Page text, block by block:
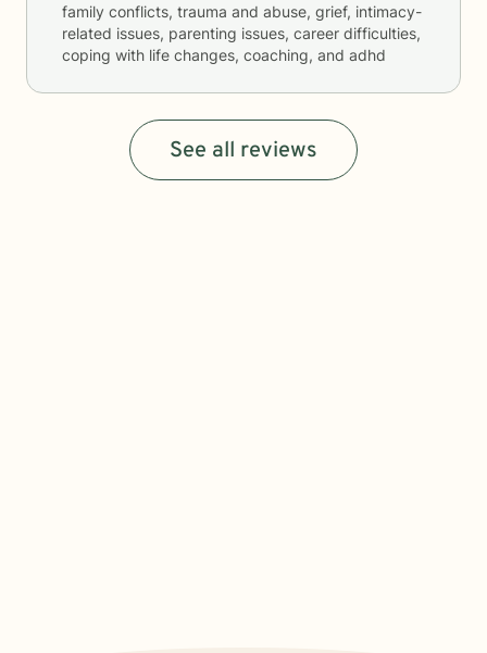
family conflicts, trauma and abuse, grief, intimacy-
related issues, parenting issues, career difficulties,
coping with life changes, coaching, and adhd
See all reviews